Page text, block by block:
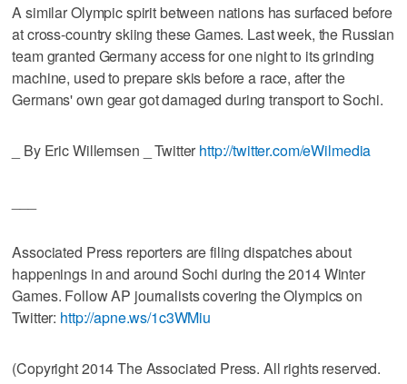
A similar Olympic spirit between nations has surfaced before
at cross-country skiing these Games. Last week, the Russian
team granted Germany access for one night to its grinding
machine, used to prepare skis before a race, after the
Germans' own gear got damaged during transport to Sochi.
_ By Eric Willemsen _ Twitter http://twitter.com/eWilmedia
Associated Press reporters are filing dispatches about
happenings in and around Sochi during the 2014 Winter
Games. Follow AP journalists covering the Olympics on
Twitter: http://apne.ws/1c3WMiu
(Copyright 2014 The Associated Press. All rights reserved.